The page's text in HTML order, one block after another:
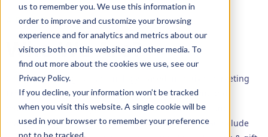
us to remember you. We use this information in
order to improve and customize your browsing
experience and for analytics and metrics about our
visitors both on this website and other media. To
find out more about the cookies we use, see our
Privacy Policy.
If you decline, your information won’t be tracked
when you visit this website. A single cookie will be
used in your browser to remember your preference
not to be tracked.
ABOUT
Who We Are?
Calusa Marketing is a technology-based incentive marketing
firm, specializing in loyalty, incentive, engagement and
motivation for employees and customers. We build and
manage programs for our clients with solutions that include